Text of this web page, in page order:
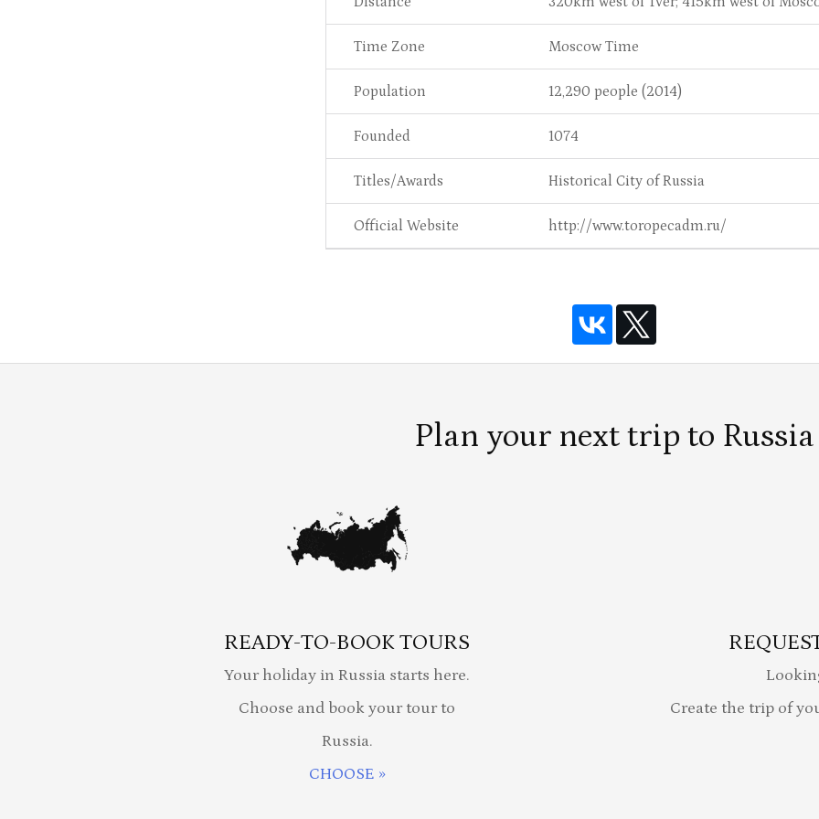
Time Zone Moscow Time
Population 12,290 people (2014)
Founded 1074
Titles/Awards Historical City of Russia
Official Website http://www.toropecadm.ru/
Plan your next trip to Russia
READY-TO-BOOK TOURS
Your holiday in Russia starts here.
Choose and book your tour to
Russia.
CHOOSE »
Create the trip of